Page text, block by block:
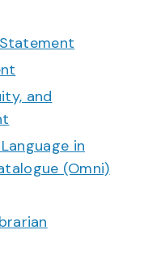
and
in
(Omni)